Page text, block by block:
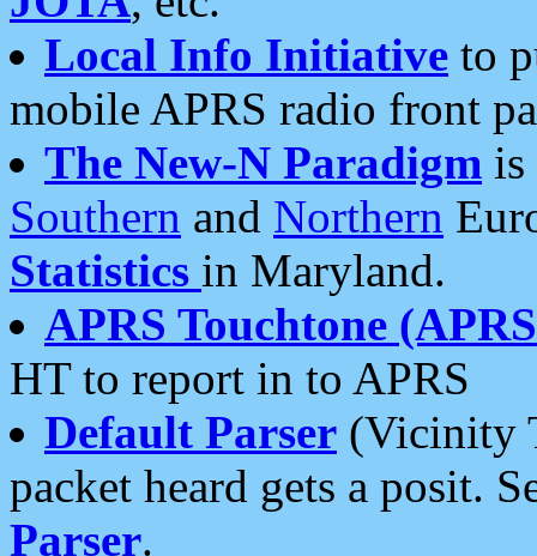
Local Info Initiative to
mobile APRS radio front
The New-N Paradigm is
Southern and Northern
Statistics in Maryland.
APRS Touchtone
HT to report in to APRS
Default Parser (Vicinity
packet heard gets a posit.
Parser.